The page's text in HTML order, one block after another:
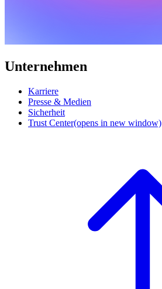
Unternehmen
Karriere
Presse & Medien
Sicherheit
Trust Center(opens in new window)